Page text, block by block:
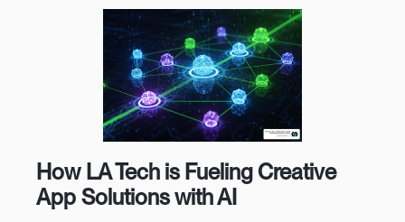
How LA Tech is Fueling Creative
App Solutions with AI